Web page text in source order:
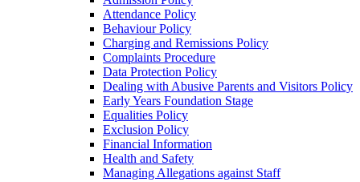
Attendance Policy
Behaviour Policy
Charging and Remissions Policy
Complaints Procedure
Data Protection Policy
Dealing with Abusive Parents and Visitors Policy
Early Years Foundation Stage
Equalities Policy
Exclusion Policy
Financial Information
Health and Safety
Managing Allegations against Staff